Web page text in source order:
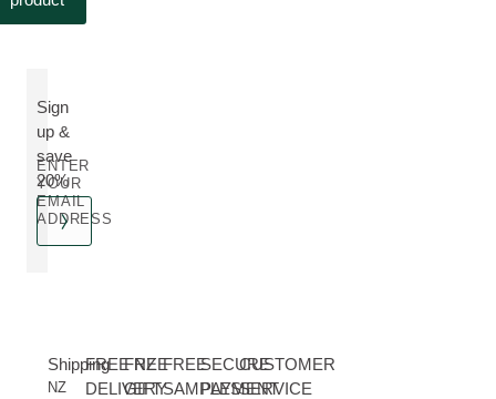
Sign
up &
save
20%
ENTER
YOUR
EMAIL
ADDRESS
Shipping
NZ
FREE NZ
DELIVERY
FREE
GIFT
FREE
SAMPLES
SECURE
PAYMENT
CUSTOMER
SERVICE